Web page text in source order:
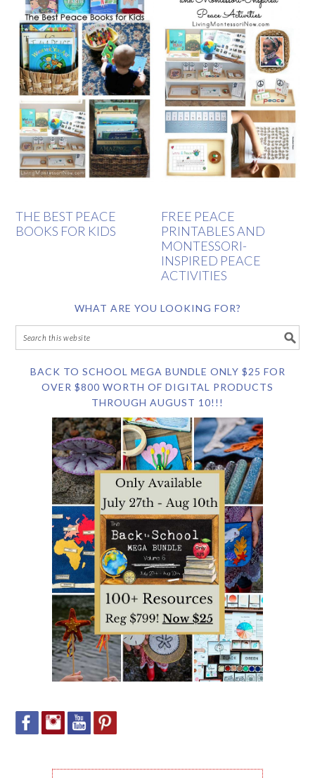
THE BEST PEACE
BOOKS FOR KIDS
FREE PEACE
PRINTABLES AND
MONTESSORI-
INSPIRED PEACE
ACTIVITIES
WHAT ARE YOU LOOKING FOR?
BACK TO SCHOOL MEGA BUNDLE ONLY $25 FOR
OVER $800 WORTH OF DIGITAL PRODUCTS
THROUGH AUGUST 10!!!